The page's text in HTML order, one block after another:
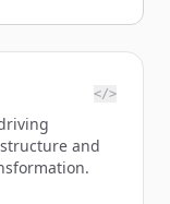
</>
and